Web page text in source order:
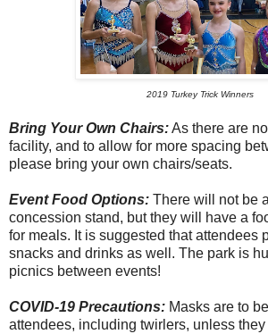
2019 Turkey Trick Winners
Bring Your Own Chairs:As there are
facility, and to allow for more spacing
please bring your own chairs/seats.
Event Food Options: There will not be
concession stand, but they will have a
for meals. It is suggested that attendees
snacks and drinks as well. The park is
picnics between events!
COVID-19 Precautions: Masks are to
attendees, including twirlers, unless